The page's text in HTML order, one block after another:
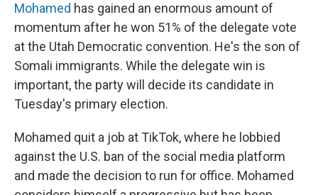
Mohamed has gained an enormous amount of
momentum after he won 51% of the delegate vote
at the Utah Democratic convention. He's the son of
Somali immigrants. While the delegate win is
important, the party will decide its candidate in
Tuesday's primary election.
Mohamed quit a job at TikTok, where he lobbied
against the U.S. ban of the social media platform
and made the decision to run for office. Mohamed